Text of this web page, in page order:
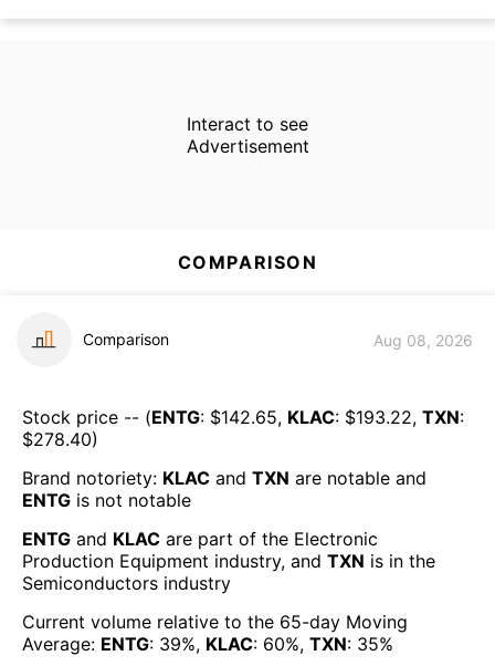
Interact to see
Advertisement
COMPARISON
Comparison Aug 08, 2026
Stock price -- (ENTG: $142.65, KLAC: $193.22, TXN:
$278.40)
Brand notoriety: KLAC and TXN are notable and
ENTG is not notable
ENTG and KLAC are part of the Electronic
Production Equipment industry, and TXN is in the
Semiconductors industry
Current volume relative to the 65-day Moving
Average: ENTG: 39%, KLAC: 60%, TXN: 35%